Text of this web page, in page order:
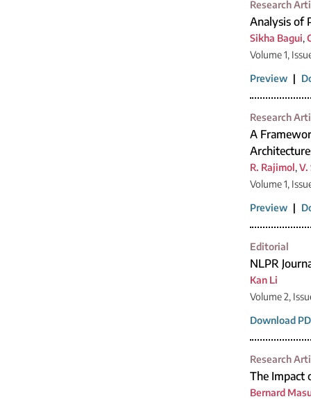
Research
Analysis of
Sikha Bagui,
Volume 1,
Preview |
Research
A
R. Rajimol, V.
Volume 1,
Preview |
Editorial
NLPR
Kan Li
Volume 2,
Download
Research
The Impact
Bernard